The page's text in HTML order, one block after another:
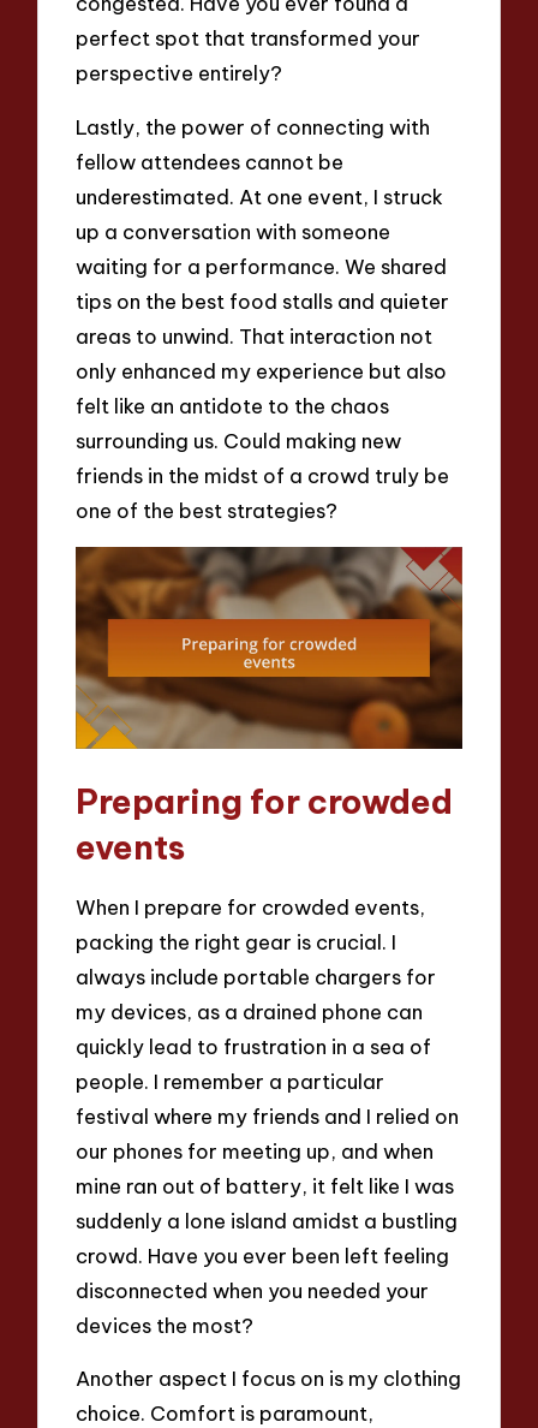
perfect spot that transformed your
perspective entirely?
Lastly, the power of connecting with
fellow attendees cannot be
underestimated. At one event, I struck
up a conversation with someone
waiting for a performance. We shared
tips on the best food stalls and quieter
areas to unwind. That interaction not
only enhanced my experience but also
felt like an antidote to the chaos
surrounding us. Could making new
friends in the midst of a crowd truly be
one of the best strategies?
Preparing for crowded
events
When I prepare for crowded events,
packing the right gear is crucial. I
always include portable chargers for
my devices, as a drained phone can
quickly lead to frustration in a sea of
people. I remember a particular
festival where my friends and I relied on
our phones for meeting up, and when
mine ran out of battery, it felt like I was
suddenly a lone island amidst a bustling
crowd. Have you ever been left feeling
disconnected when you needed your
devices the most?
Another aspect I focus on is my clothing
choice. Comfort is paramount,